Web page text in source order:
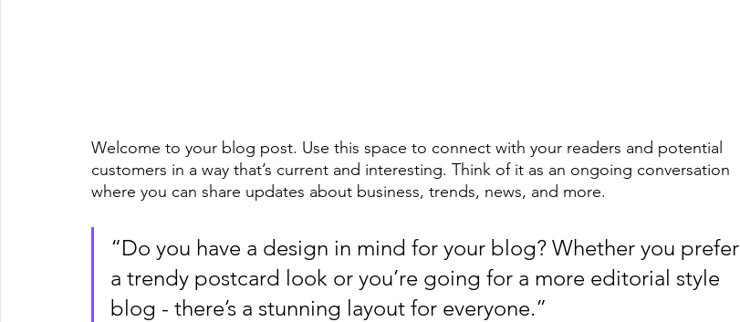
Welcome to your blog post. Use this space to connect with your readers and potential
customers in a way that’s current and interesting. Think of it as an ongoing conversation
where you can share updates about business, trends, news, and more.
“Do you have a design in mind for your blog? Whether you prefer
a trendy postcard look or you’re going for a more editorial style
blog - there’s a stunning layout for everyone.”